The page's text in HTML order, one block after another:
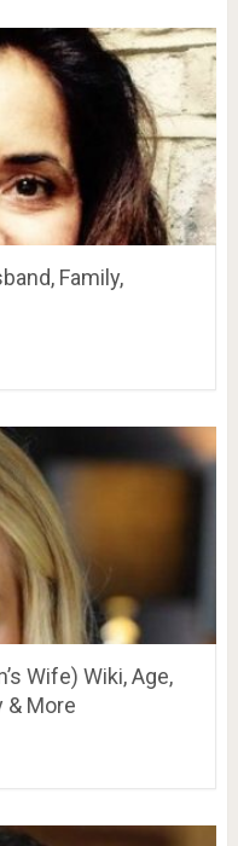
Family,
Wife) Wiki, Age,
& More